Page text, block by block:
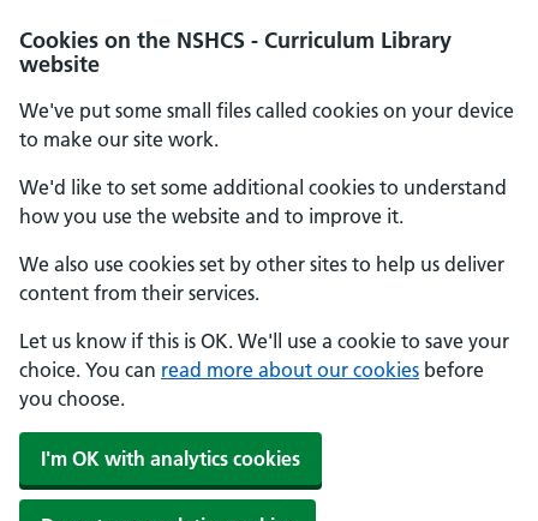
Cookies on the NSHCS - Curriculum Library
website
We've put some small files called cookies on your device
to make our site work.
We'd like to set some additional cookies to understand
how you use the website and to improve it.
We also use cookies set by other sites to help us deliver
content from their services.
Let us know if this is OK. We'll use a cookie to save your
choice. You can read more about our cookies before
you choose.
I'm OK with analytics cookies